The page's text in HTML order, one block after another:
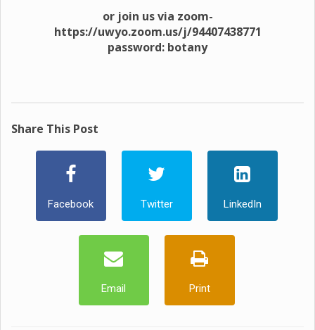
or join us via zoom-
https://uwyo.zoom.us/j/94407438771
password: botany
Share This Post
Facebook Twitter LinkedIn
Email Print